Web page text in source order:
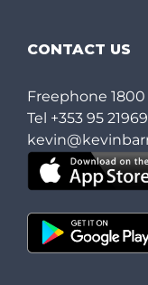
CONTACT US
Freephone
Tel +353 95 21969